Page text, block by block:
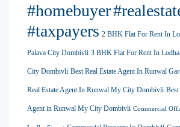
#homebuyer
#taxpayers 2 BHK Flat For Rent In
Palava City Dombivli 3 BHK Flat For Rent In Lodha
City Dombivli Best Real Estate Agent In Runwal
Real Estate Agent In Runwal My City Dombivli Best
Agent in Runwal My City Dombivli Commercial